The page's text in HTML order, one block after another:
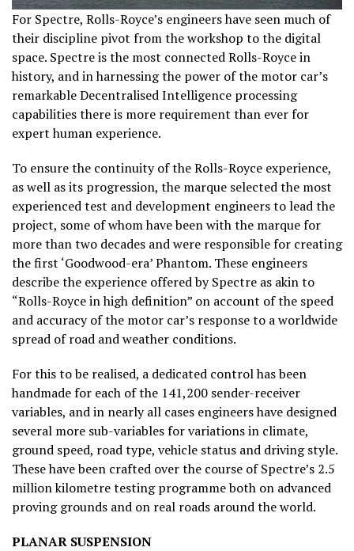
For Spectre, Rolls-Royce’s engineers have seen much of
their discipline pivot from the workshop to the digital
space. Spectre is the most connected Rolls-Royce in
history, and in harnessing the power of the motor car’s
remarkable Decentralised Intelligence processing
capabilities there is more requirement than ever for
expert human experience.
To ensure the continuity of the Rolls-Royce experience,
as well as its progression, the marque selected the most
experienced test and development engineers to lead the
project, some of whom have been with the marque for
more than two decades and were responsible for creating
the first ‘Goodwood-era’ Phantom. These engineers
describe the experience offered by Spectre as akin to
“Rolls-Royce in high definition” on account of the speed
and accuracy of the motor car’s response to a worldwide
spread of road and weather conditions.
For this to be realised, a dedicated control has been
handmade for each of the 141,200 sender-receiver
variables, and in nearly all cases engineers have designed
several more sub-variables for variations in climate,
ground speed, road type, vehicle status and driving style.
These have been crafted over the course of Spectre’s 2.5
million kilometre testing programme both on advanced
proving grounds and on real roads around the world.
PLANAR SUSPENSION